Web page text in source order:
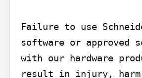
Failure to use
software or approved
with our hardware
result in injury,